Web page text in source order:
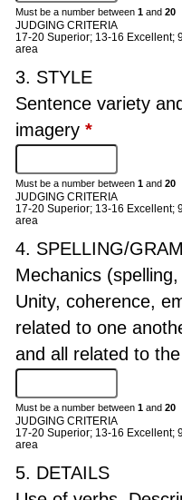
Must be a number between 1 and 20
JUDGING CRITERIA
17-20 Superior; 13-16 Excellent;
area
3. STYLE
Sentence variety
imagery *
Must be a number between 1 and 20
JUDGING CRITERIA
17-20 Superior; 13-16 Excellent;
area
4. SPELLING/
Mechanics
Unity, coherence,
related to one
and all related to
Must be a number between 1 and 20
JUDGING CRITERIA
17-20 Superior; 13-16 Excellent;
area
5. DETAILS